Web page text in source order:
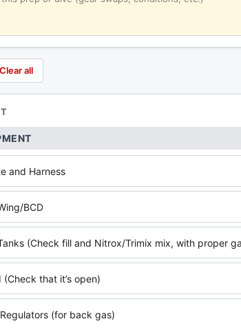
Clear all
and Harness
BCD
(Check fill and Nitrox/Trimix mix, with proper
(Check that it’s open)
(for back gas)